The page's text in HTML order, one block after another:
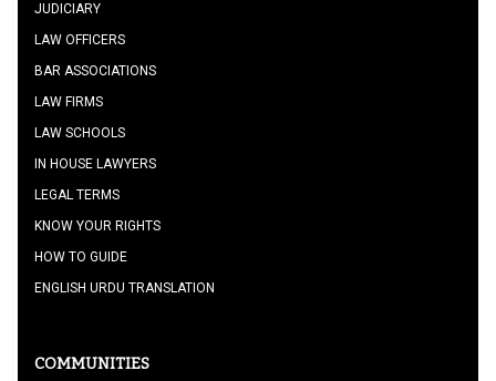
JUDICIARY
LAW OFFICERS
BAR ASSOCIATIONS
LAW FIRMS
LAW SCHOOLS
IN HOUSE LAWYERS
LEGAL TERMS
KNOW YOUR RIGHTS
HOW TO GUIDE
ENGLISH URDU TRANSLATION
COMMUNITIES